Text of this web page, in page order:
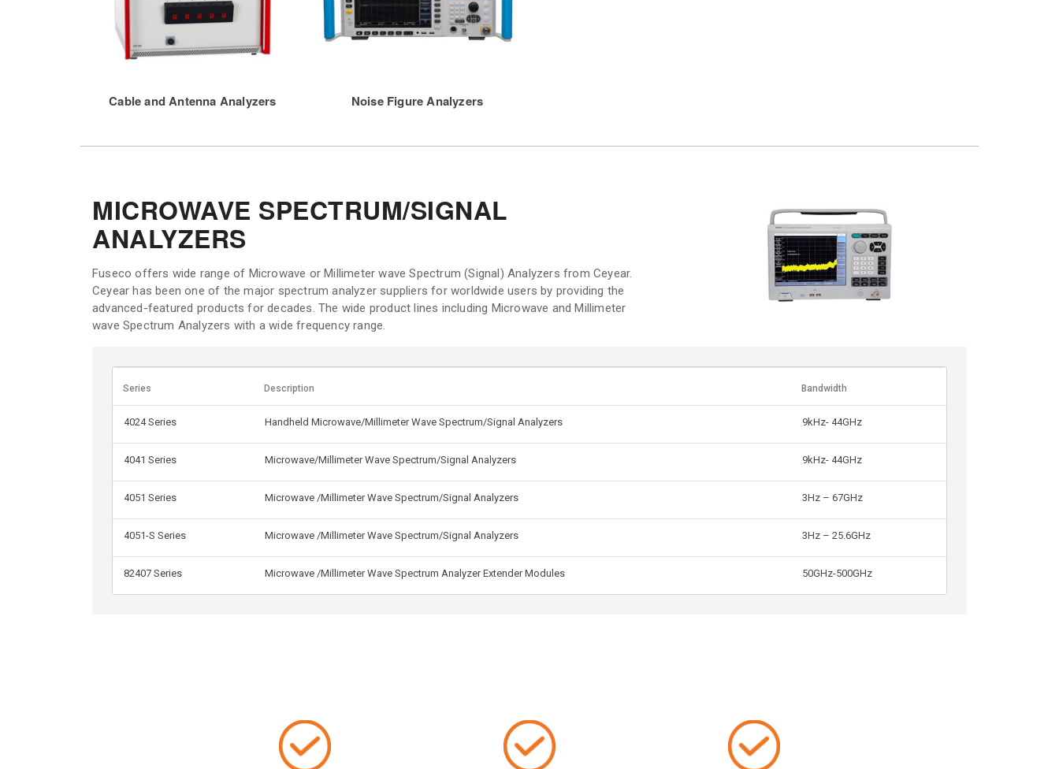
Cable and Antenna Analyzers Noise Figure Analyzers
MICROWAVE SPECTRUM/SIGNAL
ANALYZERS
Fuseco offers wide range of Microwave or Millimeter wave Spectrum (Signal) Analyzers from Ceyear.
Ceyear has been one of the major spectrum analyzer suppliers for worldwide users by providing the
advanced-featured products for decades. The wide product lines including Microwave and Millimeter
wave Spectrum Analyzers with a wide frequency range.
Series Description Bandwidth
4024 Series Handheld Microwave/Millimeter Wave Spectrum/Signal Analyzers 9kHz- 44GHz
4041 Series Microwave/Millimeter Wave Spectrum/Signal Analyzers 9kHz- 44GHz
4051 Series Microwave /Millimeter Wave Spectrum/Signal Analyzers 3Hz – 67GHz
4051-S Series Microwave /Millimeter Wave Spectrum/Signal Analyzers 3Hz – 25.6GHz
82407 Series Microwave /Millimeter Wave Spectrum Analyzer Extender Modules 50GHz-500GHz